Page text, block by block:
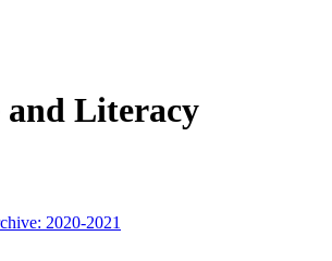
and Literacy
2020-2021